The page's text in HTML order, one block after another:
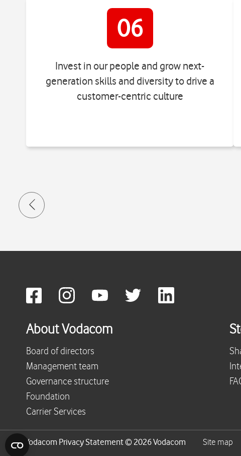
06
Invest in our people and grow next-
generation skills and diversity to drive a
customer-centric culture
About Vodacom
Board of directors
Management team
Governance structure
Foundation
Carrier Services
Vodacom Privacy Statement © 2026 Vodacom Site map